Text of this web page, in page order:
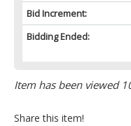
Bid Increment:
Bidding Ended:
Item has been viewed
Share this item!